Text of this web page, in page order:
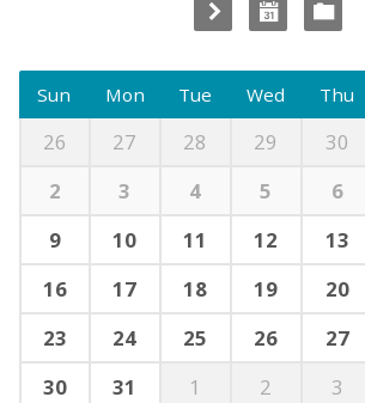
Sun Mon Tue Wed Thu
26 27 28 29 30
2
3 4 5 6
9
10 11 12 13
16
17 18 19 20
23
24 25 26 27
30
31 1 2 3